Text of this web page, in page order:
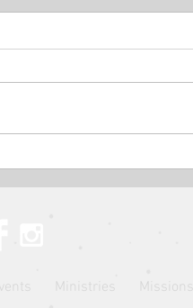
The Parables
Ministries Missions